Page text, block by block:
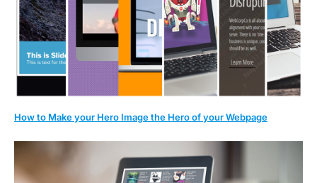
How to Make your Hero Image the Hero of your Webpage